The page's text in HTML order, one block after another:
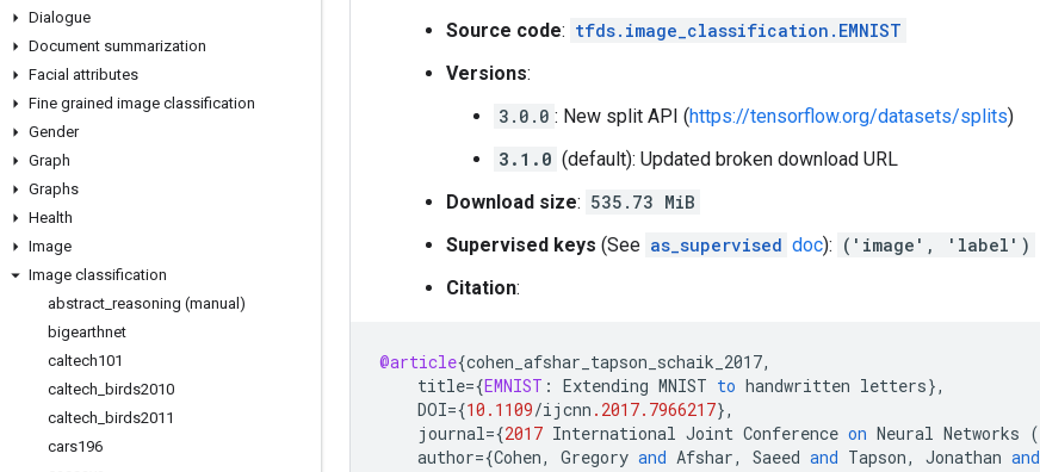
Dialogue
Document summarization
Facial attributes
Fine grained image classification
Gender
Graph
Graphs
Health
Image
Image classification
abstract reasoning (manual)
bigearthnet
caltech101
caltech birds2010
caltech birds2011
cars196
Source code: tfds.image_classification.EMNIST
Versions:
3.0.0 : New split API (https://tensorflow.org/datasets/splits)
3.1.0 (default): Updated broken download URL
Download size: 535.73 MiB
Supervised keys (See as_supervised doc): ('image', 'label')
Citation:
@article{cohen_afshar_tapson_schaik_2017,
title={EMNIST : Extending MNIST to handwritten letters},
DOI={10.1109/ijcnn .2017.7966217},
journal={2017 International Joint Conference on Neural Networks (
author={Cohen, Gregory and Afshar, Saeed and Tapson, Jonathan and